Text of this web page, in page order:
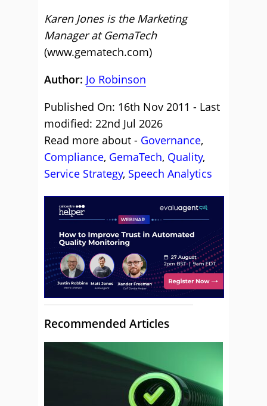
Karen Jones is the Marketing
Manager at GemaTech
(www.gematech.com)
Author: Jo Robinson
Published On: 16th Nov 2011 - Last
modified: 22nd Jul 2026
Read more about - Governance,
Compliance, GemaTech, Quality,
Service Strategy, Speech Analytics
Recommended Articles